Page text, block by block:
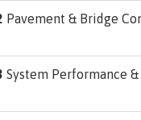
Pavement & Bridge
System Performance